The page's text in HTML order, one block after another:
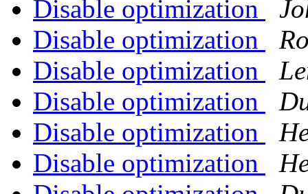
Disable optimization
Disable optimization
Disable optimization
Disable optimization
Disable optimization
Disable optimization